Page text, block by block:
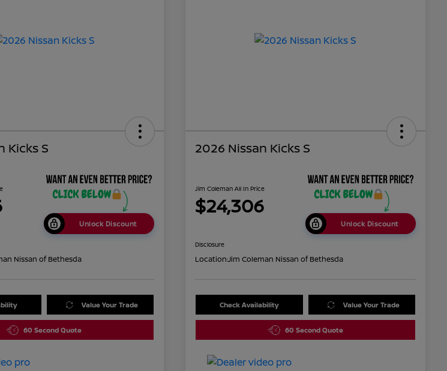
Kicks S
Unlock Discount
Nissan of Bethesda
Value Your Trade
60 Second Quote
2026 Nissan Kicks S
Jim Coleman All In Price
$24,306
Unlock Discount
Disclosure
Location:Jim Coleman Nissan of Bethesda
Check Availability Value Your Trade
60 Second Quote